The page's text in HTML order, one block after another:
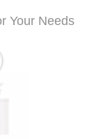
Your Needs